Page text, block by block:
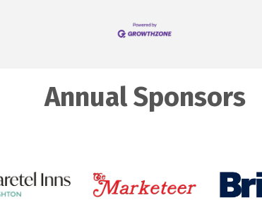
Annual Sponsors